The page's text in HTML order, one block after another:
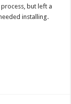
but left a
installing.